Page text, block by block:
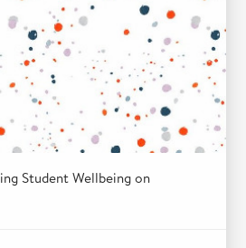
Student Wellbeing on